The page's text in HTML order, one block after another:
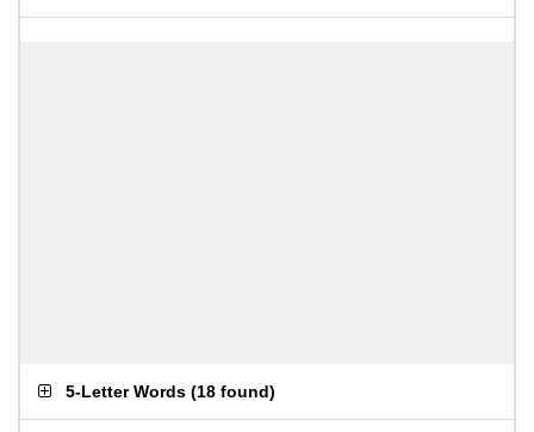
5-Letter Words (18 found)